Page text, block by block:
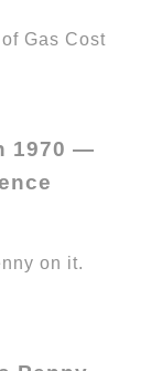
1970 —